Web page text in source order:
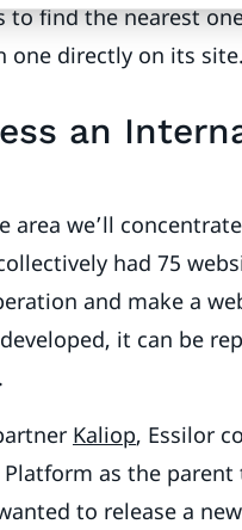
to find the nearest
one directly on its
an
area we’ll
had 75
and make a
it can be
Kaliop, Essilor
Platform as the
to release a